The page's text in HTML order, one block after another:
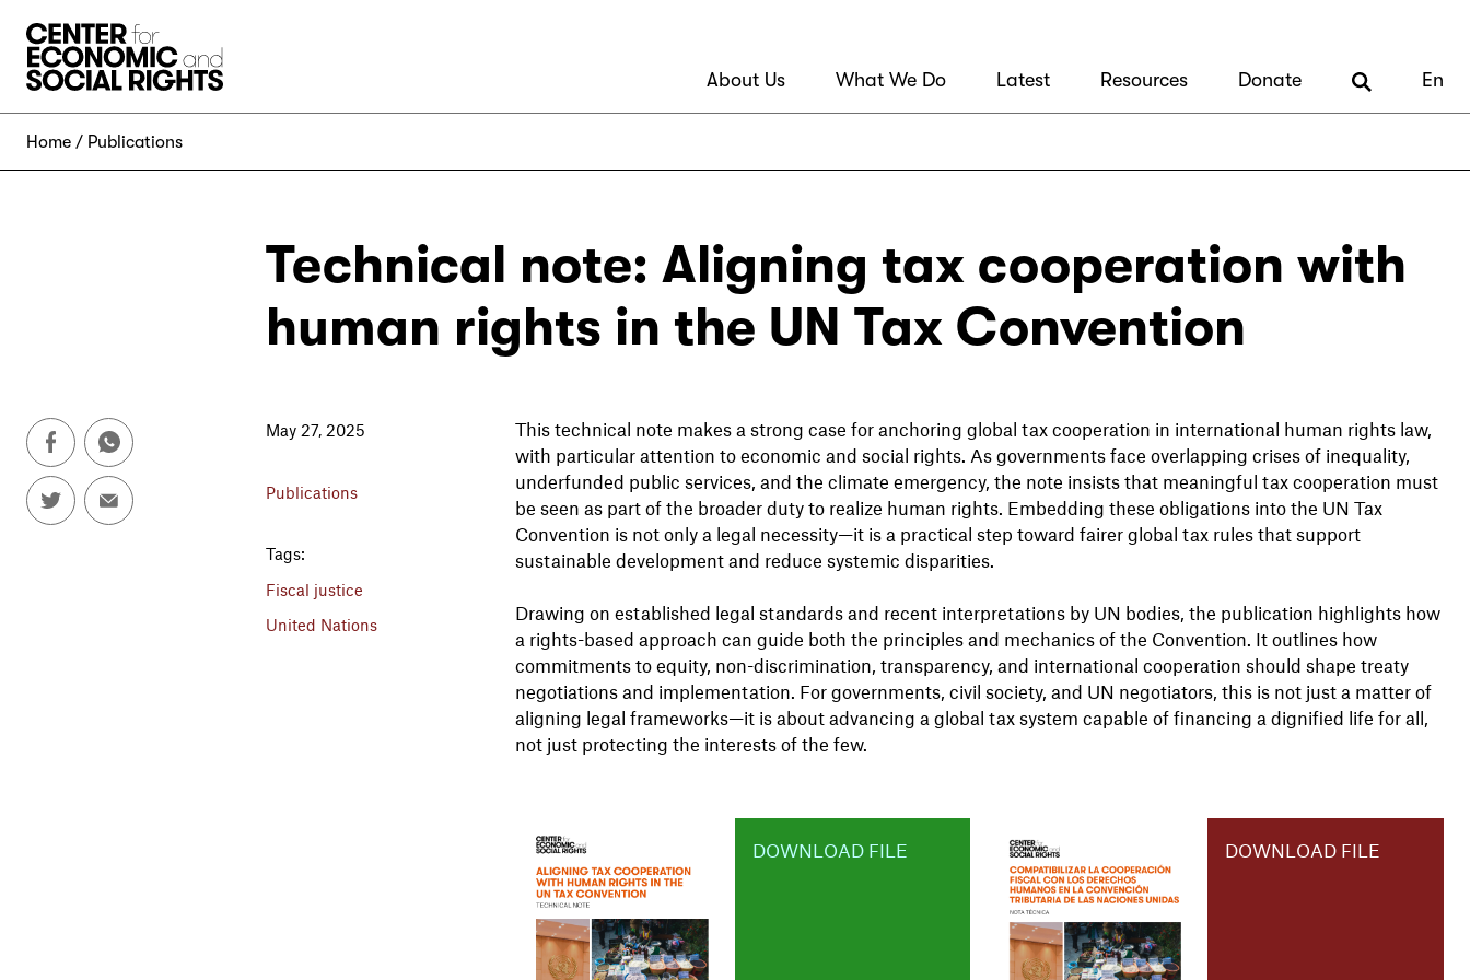
About Us What We Do Latest Resources Donate En
Home Publications
Technical note: Aligning tax cooperation with
human rights in the UN Tax Convention
May 27, 2025
Publications
Tags:
Fiscal justice
United Nations
This technical note makes a strong case for anchoring global tax cooperation in international human rights law,
with particular attention to economic and social rights. As governments face overlapping crises of inequality,
underfunded public services, and the climate emergency, the note insists that meaningful tax cooperation must
be seen as part of the broader duty to realize human rights. Embedding these obligations into the UN Tax
Convention is not only a legal necessity—it is a practical step toward fairer global tax rules that support
sustainable development and reduce systemic disparities.
Drawing on established legal standards and recent interpretations by UN bodies, the publication highlights how
a rights-based approach can guide both the principles and mechanics of the Convention. It outlines how
commitments to equity, non-discrimination, transparency, and international cooperation should shape treaty
negotiations and implementation. For governments, civil society, and UN negotiators, this is not just a matter of
aligning legal frameworks—it is about advancing a global tax system capable of financing a dignified life for all,
not just protecting the interests of the few.
DOWNLOAD FILE DOWNLOAD FILE